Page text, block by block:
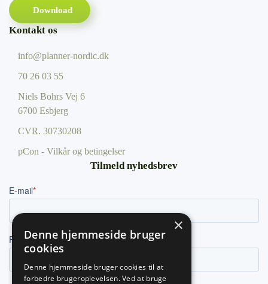
Download
Kontakt os
info@planner-nordic.dk
70 26 03 55
Niels Bohrs Vej 6
6700 Esbjerg
CVR. 30730208
pCon - Vilkår og betingelser
Tilmeld nyhedsbrev
×
Denne hjemmeside bruger
cookies
Denne hjemmeside bruger cookies til at
forbedre brugeroplevelsen. Ved at bruge